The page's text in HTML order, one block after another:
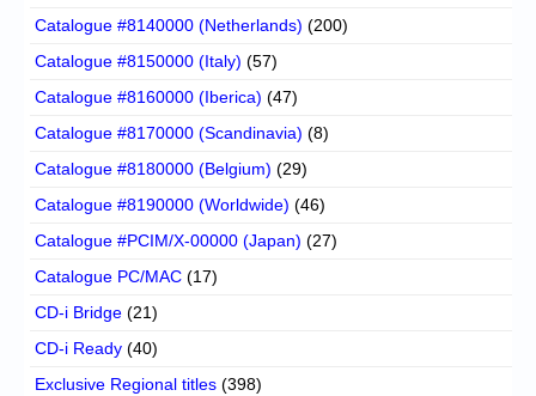
Catalogue #8140000 (Netherlands) (200)
Catalogue #8150000 (Italy) (57)
Catalogue #8160000 (Iberica) (47)
Catalogue #8170000 (Scandinavia) (8)
Catalogue #8180000 (Belgium) (29)
Catalogue #8190000 (Worldwide) (46)
Catalogue #PCIM/X-00000 (Japan) (27)
Catalogue PC/MAC (17)
CD-i Bridge (21)
CD-i Ready (40)
Exclusive Regional titles (398)